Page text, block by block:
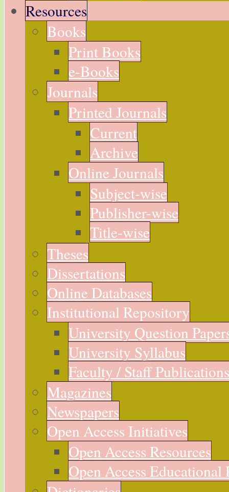
Resources
Books
Print Books
e-Books
Journals
Printed Journals
Current
Archive
Online Journals
Subject-wise
Publisher-wise
Title-wise
Theses
Dissertations
Online Databases
Institutional Repository
University Question
University Syllabus
Faculty / Staff Publications
Magazines
Newspapers
Open Access Initiatives
Open Access Resources
Open Access Educational